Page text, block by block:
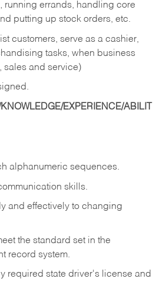
running errands, handling core
putting up stock orders, etc.
customers, serve as a cashier,
tasks, when business
sales and service)
EXPERIENCE/ABILIT
alphanumeric sequences.
skills.
and effectively to changing
the standard set in the
record system.
required state driver's license and